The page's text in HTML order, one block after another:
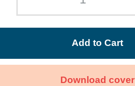
Add to Cart
Download cover